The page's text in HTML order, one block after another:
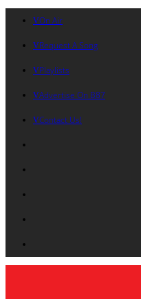
On Air
Request A Song
Playlists
Advertise On B87
Contact Us!